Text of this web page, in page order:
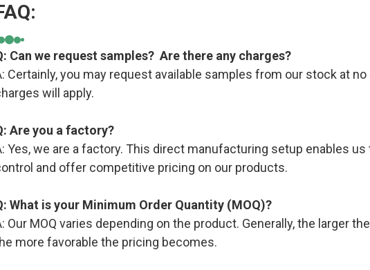
Can we request samples? Are there any charges?
Certainly, you may request available samples from our stock at
will apply.
Are you a factory?
Yes, we are a factory. This direct manufacturing setup enables
and offer competitive pricing on our products.
What is your Minimum Order Quantity (MOQ)?
Our MOQ varies depending on the product. Generally, the larger
more favorable the pricing becomes.